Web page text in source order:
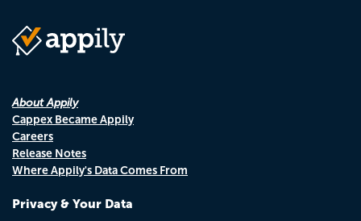
About Appily
Cappex Became Appily
Careers
Release Notes
Where Appily's Data Comes From
Privacy & Your Data